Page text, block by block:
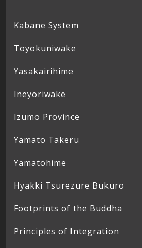
Kabane System
Toyokuniwake
Yasakairihime
Ineyoriwake
Izumo Province
Yamato Takeru
Yamatohime
Hyakki Tsurezure Bukuro
Footprints of the Buddha
Principles of Integration